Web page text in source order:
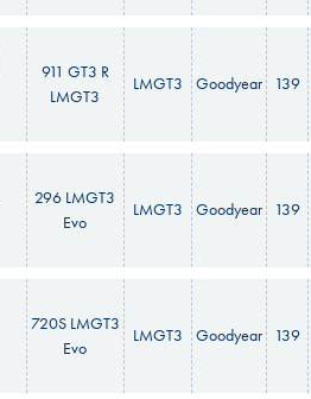
911 GT3 R
LMGT3
LMGT3 Goodyear 139
296 LMGT3
Evo
LMGT3 Goodyear 139
720S LMGT3
Evo
LMGT3 Goodyear 139